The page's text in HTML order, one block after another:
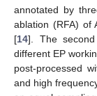
annotated by
ablation (RFA) of
[14]. The
different EP
post-processed
and high